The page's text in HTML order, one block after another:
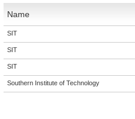
Name
SIT
SIT
SIT
Southern Institute of Technology